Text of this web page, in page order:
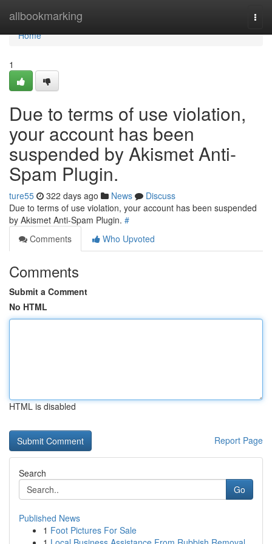
allbookmarking
Home
Home
1
Due to terms of use violation,
your account has been
suspended by Akismet Anti-
Spam Plugin.
ture55 322 days ago News
Discuss
Due to terms of use violation, your account has been suspended
by Akismet Anti-Spam Plugin. #
Comments
Who Upvoted
Comments
Submit a Comment
No HTML
HTML is disabled
Report Page
Search
Go
Published News
1 Foot Pictures For Sale